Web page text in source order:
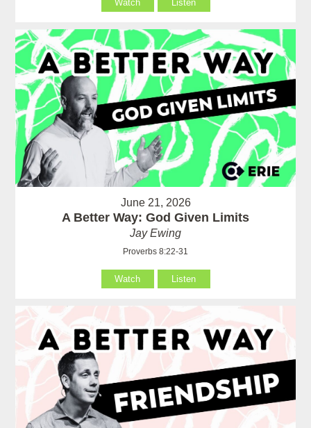
Watch Listen
June 21, 2026
A Better Way: God Given Limits
Jay Ewing
Proverbs 8:22-31
Watch Listen